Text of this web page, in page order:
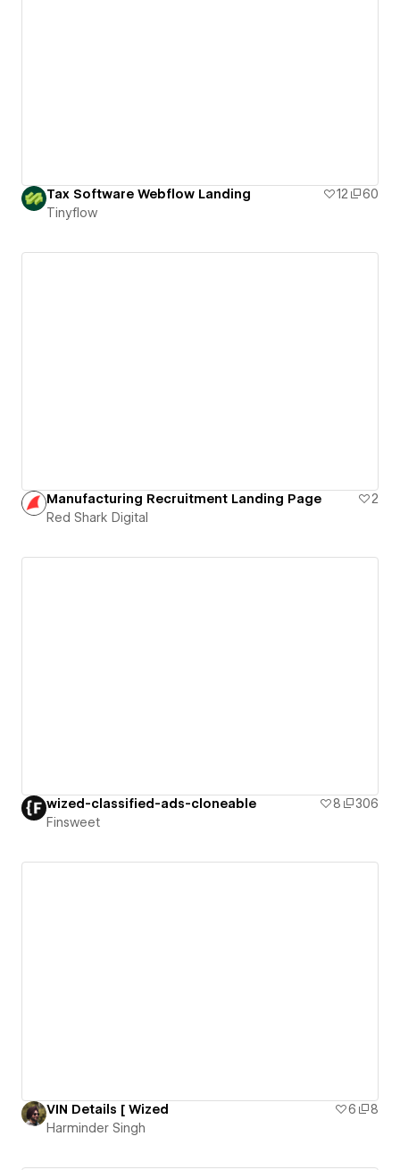
Tax Software Webflow Landing 12
60
Tinyflow
Manufacturing Recruitment Landing Page
2
Red Shark Digital
wized-classified-ads-cloneable 8
306
Finsweet
VIN Details [ Wized 6
8
Harminder Singh